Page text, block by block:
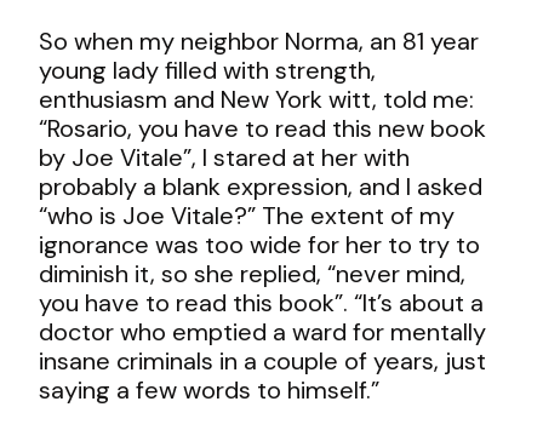
So when my neighbor Norma, an 81 year
young lady filled with strength,
enthusiasm and New York witt, told me:
“Rosario, you have to read this new book
by Joe Vitale”, I stared at her with
probably a blank expression, and I asked
“who is Joe Vitale?” The extent of my
ignorance was too wide for her to try to
diminish it, so she replied, “never mind,
you have to read this book”. “It’s about a
doctor who emptied a ward for mentally
insane criminals in a couple of years, just
saying a few words to himself.”